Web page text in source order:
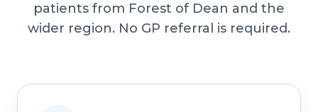
patients from Forest of Dean and the
wider region. No GP referral is required.